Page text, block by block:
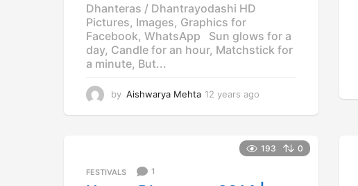
Dhanteras / Dhantrayodashi HD
Pictures, Images, Graphics for
Facebook, WhatsApp Sun glows for a
day, Candle for an hour, Matchstick for
a minute, But...
by Aishwarya Mehta 12 years ago
a
r
193 0
FESTIVALS 1